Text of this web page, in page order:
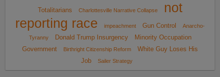
Totalitarians Charlottesville Narrative Collapse
not
reporting race
impeachment Gun Control
Anarcho-
Tyranny
Donald Trump Insurgency
Minority Occupation
Government
Birthright Citizenship Reform
White Guy Loses His
Job
Sailer Strategy